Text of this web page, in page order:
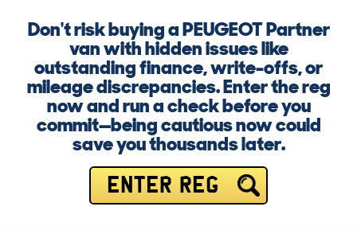
Don't risk buying a PEUGEOT Partner
van with hidden issues like
outstanding finance, write-offs, or
mileage discrepancies. Enter the reg
now and run a check before you
commit—being cautious now could
save you thousands later.
ENTER REG